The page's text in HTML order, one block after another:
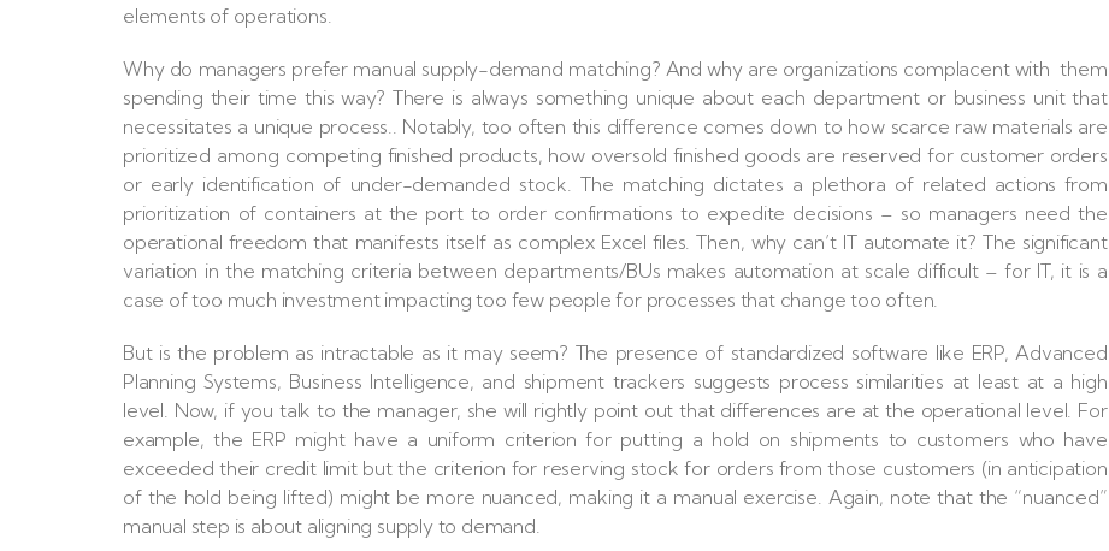
elements of operations.
Why do managers prefer manual supply-demand matching? And why are organizations complacent with them
spending their time this way? There is always something unique about each department or business unit that
necessitates a unique process.. Notably, too often this difference comes down to how scarce raw materials are
prioritized among competing finished products, how oversold finished goods are reserved for customer orders
or early identification of under-demanded stock. The matching dictates a plethora of related actions from
prioritization of containers at the port to order confirmations to expedite decisions – so managers need the
operational freedom that manifests itself as complex Excel files. Then, why can’t IT automate it? The significant
variation in the matching criteria between departments/BUs makes automation at scale difficult – for IT, it is a
case of too much investment impacting too few people for processes that change too often.
But is the problem as intractable as it may seem? The presence of standardized software like ERP, Advanced
Planning Systems, Business Intelligence, and shipment trackers suggests process similarities at least at a high
level. Now, if you talk to the manager, she will rightly point out that differences are at the operational level. For
example, the ERP might have a uniform criterion for putting a hold on shipments to customers who have
exceeded their credit limit but the criterion for reserving stock for orders from those customers (in anticipation
of the hold being lifted) might be more nuanced, making it a manual exercise. Again, note that the “nuanced”
manual step is about aligning supply to demand.